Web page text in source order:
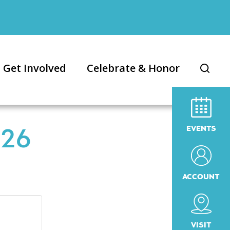
EVENTS
ACCOUNT
VISIT
Get Involved Celebrate & Honor